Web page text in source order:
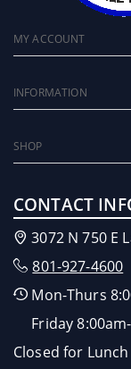
MY ACCOUNT
INFORMATION
SHOP
CONTACT
3072 N 750 E
801-927-4600
Mon-Thurs
Friday
Closed for